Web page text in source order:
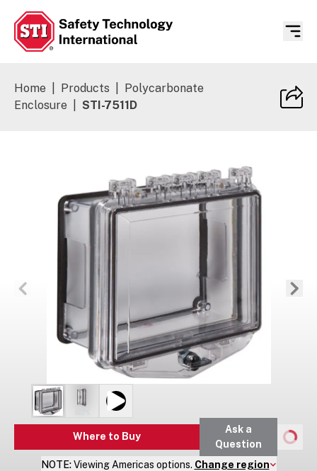
Home Products
Polycarbonate
Enclosure
STI-7511D
Where to Buy
Ask a
Question
NOTE: Viewing Americas options. Change region